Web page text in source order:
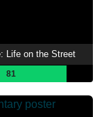
Life on the Street
81